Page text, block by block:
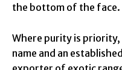
the bottom of the face.
Where purity is priority,
name and an